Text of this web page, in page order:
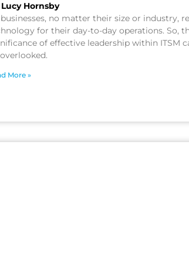
Hornsby
no matter their size or industry,
for their day-to-day operations. So,
of effective leadership within ITSM
More »